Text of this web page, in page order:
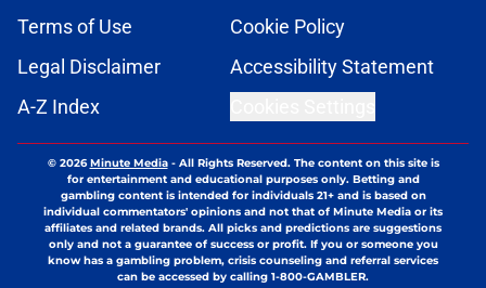
Terms of Use
Cookie Policy
Legal Disclaimer
Accessibility Statement
A-Z Index
© 2026Minute Media- All Rights Reserved. The content on this site is
for entertainment and educational purposes only. Betting and
gambling content is intended for individuals 21+ and is based on
individual commentators' opinions and not that of Minute Media or its
affiliates and related brands. All picks and predictions are suggestions
only and not a guarantee of success or profit. If you or someone you
know has a gambling problem, crisis counseling and referral services
can be accessed by calling 1-800-GAMBLER.